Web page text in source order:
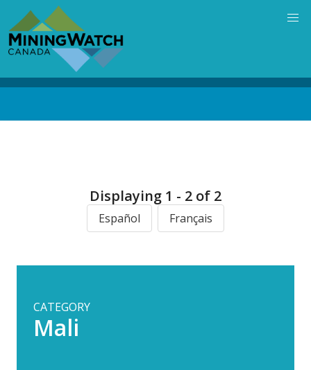
main
content
Displaying 1 - 2 of 2
Español Français
CATEGORY
Mali